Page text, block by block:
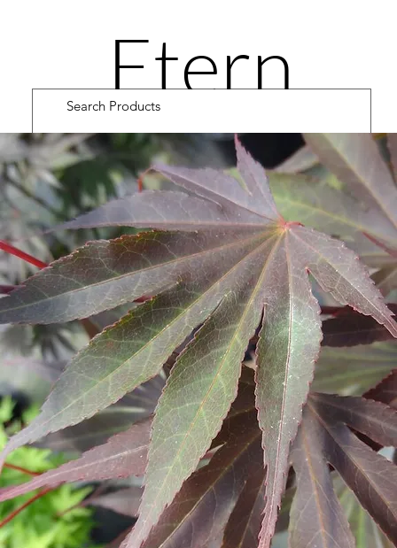
Etern
ity
Road
Cultiv
ars